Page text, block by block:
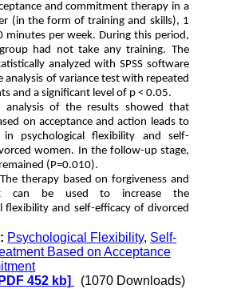
and commitment therapy in a
(in the form of training and skills), 1
minutes per week. During this period,
had not take any training. The
analyzed with SPSS software
analysis of variance test with repeated
and a significant level of p < 0.05.
analysis of the results showed that
on acceptance and action leads to
in psychological flexibility and self-
women. In the follow-up stage,
(P=0.010).
The therapy based on forgiveness and
can be used to increase the
flexibility and self-efficacy of divorced
Psychological Flexibility, Self-
Based on Acceptance
452 kb] (1070 Downloads)